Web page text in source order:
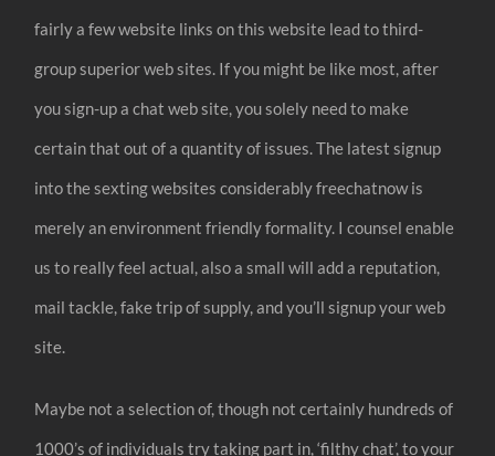
fairly a few website links on this website lead to third-
group superior web sites. If you might be like most, after
you sign-up a chat web site, you solely need to make
certain that out of a quantity of issues. The latest signup
into the sexting websites considerably freechatnow is
merely an environment friendly formality. I counsel enable
us to really feel actual, also a small will add a reputation,
mail tackle, fake trip of supply, and you’ll signup your web
site.
Maybe not a selection of, though not certainly hundreds of
1000’s of individuals try taking part in, ‘filthy chat’, to your